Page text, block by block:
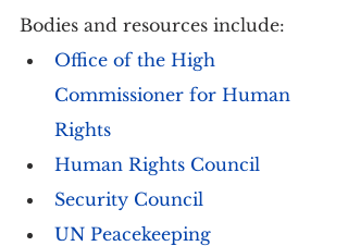
Bodies and resources include:
Office of the High
Commissioner for Human
Rights
Human Rights Council
Security Council
UN Peacekeeping